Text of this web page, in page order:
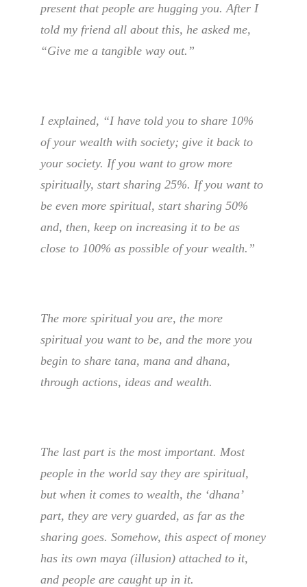
present that people are hugging you. After I
told my friend all about this, he asked me,
“Give me a tangible way out.”
I explained, “I have told you to share 10%
of your wealth with society; give it back to
your society. If you want to grow more
spiritually, start sharing 25%. If you want to
be even more spiritual, start sharing 50%
and, then, keep on increasing it to be as
close to 100% as possible of your wealth.”
The more spiritual you are, the more
spiritual you want to be, and the more you
begin to share tana, mana and dhana,
through actions, ideas and wealth.
The last part is the most important. Most
people in the world say they are spiritual,
but when it comes to wealth, the ‘dhana’
part, they are very guarded, as far as the
sharing goes. Somehow, this aspect of money
has its own maya (illusion) attached to it,
and people are caught up in it.